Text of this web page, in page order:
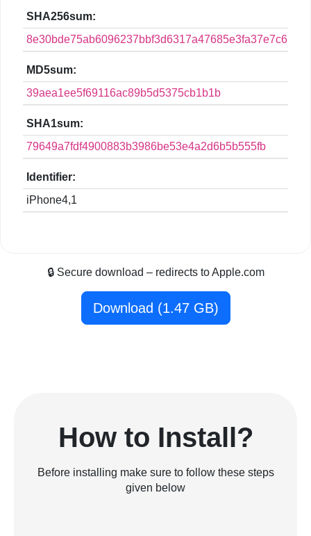
SHA256sum:
MD5sum:
39aea1ee5f69116ac89b5d5375cb1b1b
SHA1sum:
79649a7fdf4900883b3986be53e4a2d6b5b555fb
Identifier:
iPhone4,1
🔒 Secure download – redirects to Apple.com
Download (1.47 GB)
How to Install?
Before installing make sure to follow these steps
given below